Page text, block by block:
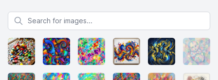
Search for images